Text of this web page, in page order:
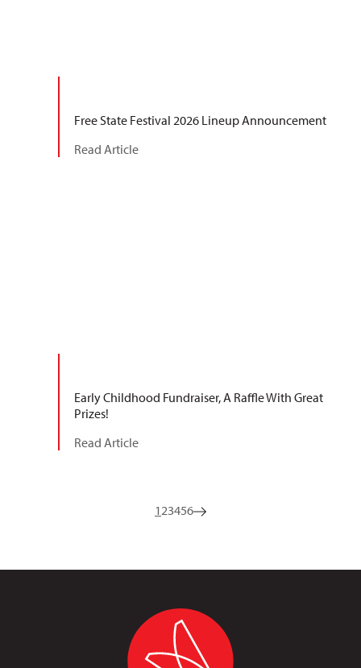
Free State Festival 2026 Lineup Announcement
Read Article
Early Childhood Fundraiser, A Raffle With Great
Prizes!
Read Article
123456